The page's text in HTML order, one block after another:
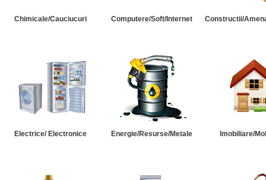
Chimicale/Cauciucuri Computere/Soft/Internet Constructii/
Electrice/ Electronice Energie/Resurse/Metale Imobiliare/